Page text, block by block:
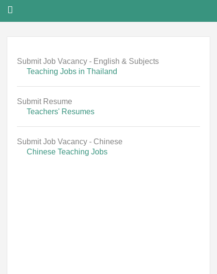
Submit Job Vacancy - English & Subjects
Teaching Jobs in Thailand
Submit Resume
Teachers' Resumes
Submit Job Vacancy - Chinese
Chinese Teaching Jobs